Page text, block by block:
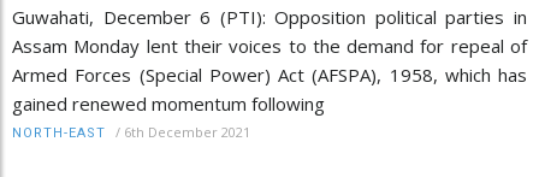
Guwahati, December 6 (PTI): Opposition political parties in
Assam Monday lent their voices to the demand for repeal of
Armed Forces (Special Power) Act (AFSPA), 1958, which has
gained renewed momentum following
NORTH-EAST / 6th December 2021